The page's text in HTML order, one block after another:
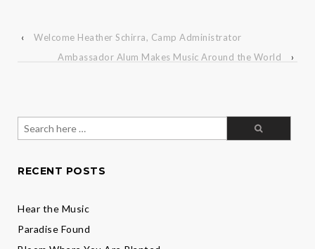
‹
Welcome Heather Schirra, Camp Administrator
Ambassador Alum Makes Music Around the World
›
Search
for:
RECENT POSTS
Hear the Music
Paradise Found